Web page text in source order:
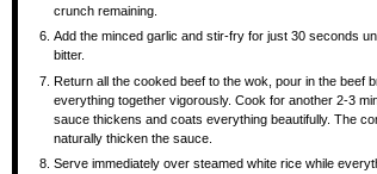
crunch remaining.
Add the minced garlic and stir-fry for just 30 seconds
bitter.
Return all the cooked beef to the wok, pour in the beef
everything together vigorously. Cook for another 2-3
sauce thickens and coats everything beautifully. The
naturally thicken the sauce.
Serve immediately over steamed white rice while